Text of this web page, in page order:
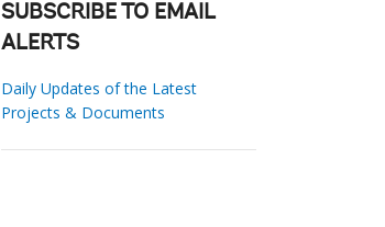
SUBSCRIBE TO EMAIL
ALERTS
Daily Updates of the Latest
Projects & Documents